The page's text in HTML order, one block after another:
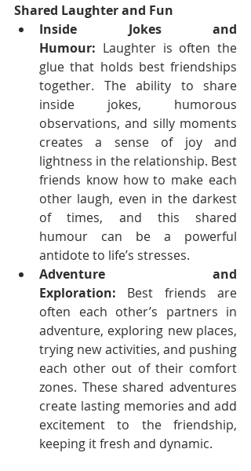
Shared Laughter and Fun
Inside Jokes and
Humour: Laughter is often the
glue that holds best friendships
together. The ability to share
inside jokes, humorous
observations, and silly moments
creates a sense of joy and
lightness in the relationship. Best
friends know how to make each
other laugh, even in the darkest
of times, and this shared
humour can be a powerful
antidote to life’s stresses.
Adventure and
Exploration: Best friends are
often each other’s partners in
adventure, exploring new places,
trying new activities, and pushing
each other out of their comfort
zones. These shared adventures
create lasting memories and add
excitement to the friendship,
keeping it fresh and dynamic.